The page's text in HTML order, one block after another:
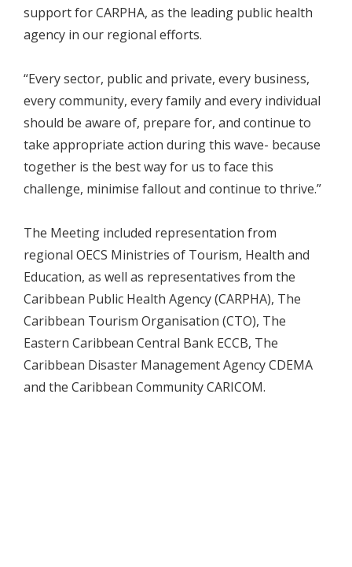
support for CARPHA, as the leading public health
agency in our regional efforts.
“Every sector, public and private, every business,
every community, every family and every individual
should be aware of, prepare for, and continue to
take appropriate action during this wave- because
together is the best way for us to face this
challenge, minimise fallout and continue to thrive.”
The Meeting included representation from
regional OECS Ministries of Tourism, Health and
Education, as well as representatives from the
Caribbean Public Health Agency (CARPHA), The
Caribbean Tourism Organisation (CTO), The
Eastern Caribbean Central Bank ECCB, The
Caribbean Disaster Management Agency CDEMA
and the Caribbean Community CARICOM.